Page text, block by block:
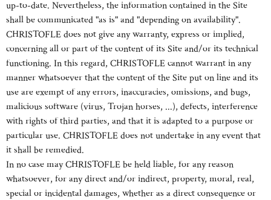
up-to-date. Nevertheless, the information contained in the Site
shall be communicated "as is" and "depending on availability".
CHRISTOFLE does not give any warranty, express or implied,
concerning all or part of the content of its Site and/or its technical
functioning. In this regard, CHRISTOFLE cannot warrant in any
manner whatsoever that the content of the Site put on line and its
use are exempt of any errors, inaccuracies, omissions, and bugs,
malicious software (virus, Trojan horses, ...), defects, interference
with rights of third parties, and that it is adapted to a purpose or
particular use. CHRISTOFLE does not undertake in any event that
it shall be remedied.
In no case may CHRISTOFLE be held liable, for any reason
whatsoever, for any direct and/or indirect, property, moral, real,
special or incidental damages, whether as a direct consequence or